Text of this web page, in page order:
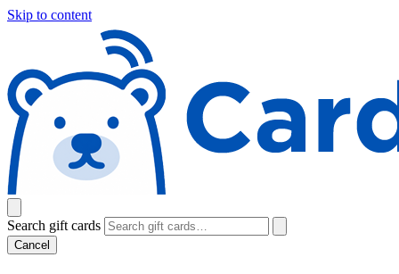
Skip to content
Search gift cards
Cancel